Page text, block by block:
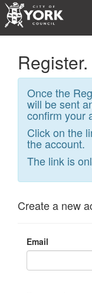
Register.
Once the
will be sent
confirm your
Click on the
the account.
The link is
Create a new
Email